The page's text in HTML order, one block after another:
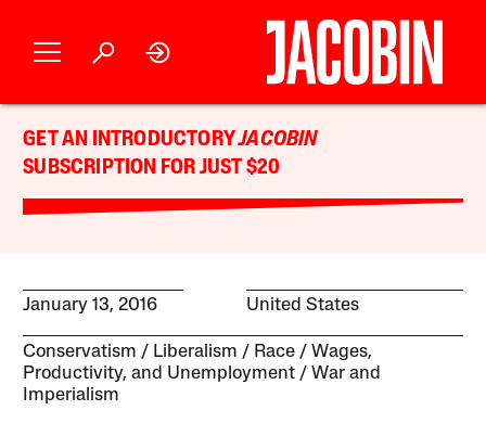
GET AN INTRODUCTORYJACOBIN
SUBSCRIPTION FOR JUST $20
January 13, 2016 United States
Conservatism Liberalism Race
Wages,
Productivity, and Unemployment
War and
Imperialism